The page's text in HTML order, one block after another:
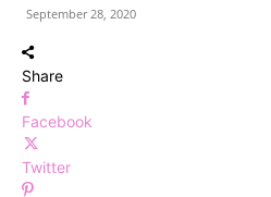
September 28, 2020
Share
Facebook
Twitter